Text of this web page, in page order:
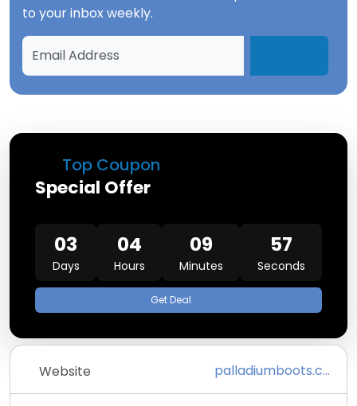
Top Coupon
Special Offer
03
Days
04
Hours
09
Minutes
57
Seconds
Get Deal
Website palladiumboots.com
to your inbox weekly.